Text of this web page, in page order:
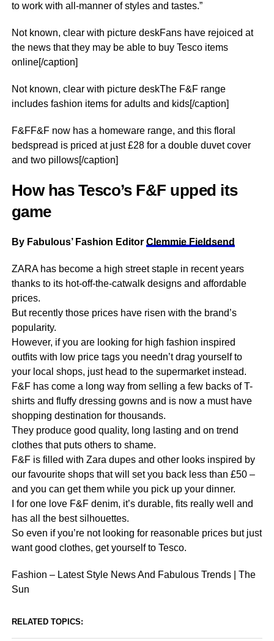
to work with all-manner of styles and tastes.”
Not known, clear with picture deskFans have rejoiced at
the news that they may be able to buy Tesco items
online[/caption]
Not known, clear with picture deskThe F&F range
includes fashion items for adults and kids[/caption]
F&FF&F now has a homeware range, and this floral
bedspread is priced at just £28 for a double duvet cover
and two pillows[/caption]
How has Tesco’s F&F upped its
game
By Fabulous’ Fashion Editor Clemmie Fieldsend
ZARA has become a high street staple in recent years
thanks to its hot-off-the-catwalk designs and affordable
prices.
But recently those prices have risen with the brand’s
popularity.
However, if you are looking for high fashion inspired
outfits with low price tags you needn’t drag yourself to
your local shops, just head to the supermarket instead.
F&F has come a long way from selling a few backs of T-
shirts and fluffy dressing gowns and is now a must have
shopping destination for thousands.
They produce good quality, long lasting and on trend
clothes that puts others to shame.
F&F is filled with Zara dupes and other looks inspired by
our favourite shops that will set you back less than £50 –
and you can get them while you pick up your dinner.
I for one love F&F denim, it’s durable, fits really well and
has all the best silhouettes.
So even if you’re not looking for reasonable prices but just
want good clothes, get yourself to Tesco.
Fashion – Latest Style News And Fabulous Trends | The
Sun
RELATED TOPICS: